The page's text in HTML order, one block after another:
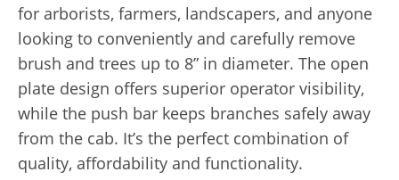
for arborists, farmers, landscapers, and anyone
looking to conveniently and carefully remove
brush and trees up to 8” in diameter. The open
plate design offers superior operator visibility,
while the push bar keeps branches safely away
from the cab. It’s the perfect combination of
quality, affordability and functionality.